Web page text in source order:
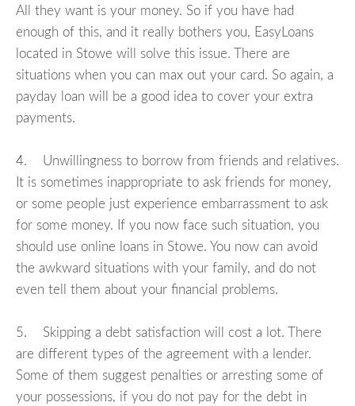
All they want is your money. So if you have had
enough of this, and it really bothers you, EasyLoans
located in Stowe will solve this issue. There are
situations when you can max out your card. So again, a
payday loan will be a good idea to cover your extra
payments.
4. Unwillingness to borrow from friends and relatives.
It is sometimes inappropriate to ask friends for money,
or some people just experience embarrassment to ask
for some money. If you now face such situation, you
should use online loans in Stowe. You now can avoid
the awkward situations with your family, and do not
even tell them about your financial problems.
5. Skipping a debt satisfaction will cost a lot. There
are different types of the agreement with a lender.
Some of them suggest penalties or arresting some of
your possessions, if you do not pay for the debt in